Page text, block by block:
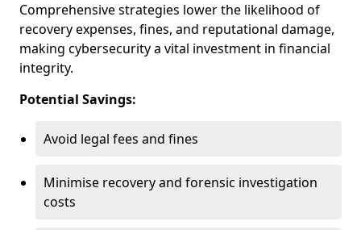
Comprehensive strategies lower the likelihood of
recovery expenses, fines, and reputational damage,
making cybersecurity a vital investment in financial
integrity.
Potential Savings:
Avoid legal fees and fines
Minimise recovery and forensic investigation
costs